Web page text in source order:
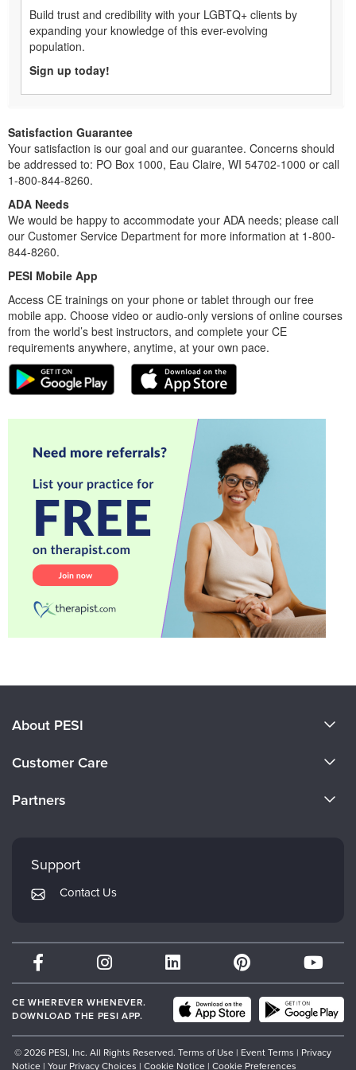
Build trust and credibility with your LGBTQ+ clients by
expanding your knowledge of this ever-evolving
population.
Sign up today!
Satisfaction Guarantee
Your satisfaction is our goal and our guarantee. Concerns should
be addressed to: PO Box 1000, Eau Claire, WI 54702-1000 or call
1-800-844-8260.
ADA Needs
We would be happy to accommodate your ADA needs; please call
our Customer Service Department for more information at 1-800-
844-8260.
PESI Mobile App
Access CE trainings on your phone or tablet through our free
mobile app. Choose video or audio-only versions of online courses
from the world’s best instructors, and complete your CE
requirements anywhere, anytime, at your own pace.
About PESI
Careers
Customer Care
Returns and Refund Policy
Subscription Preferences
Partners
Mindsight Institute
PESI Publishing
Therapist.com
Partner with Us
Support
Contact Us
CE WHEREVER WHENEVER.
DOWNLOAD THE PESI APP.
© 2026 PESI, Inc. All Rights Reserved. Terms of Use | Event Terms | Privacy
Notice | Your Privacy Choices | Cookie Notice | Cookie Preferences